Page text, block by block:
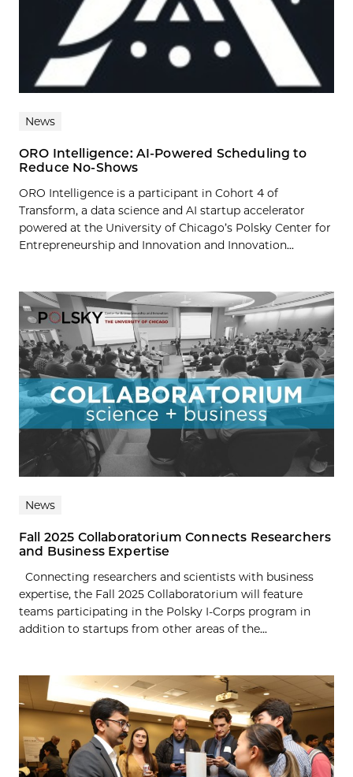
News
ORO Intelligence: AI-Powered Scheduling to
Reduce No-Shows
ORO Intelligence is a participant in Cohort 4 of
Transform, a data science and AI startup accelerator
powered at the University of Chicago’s Polsky Center for
Entrepreneurship and Innovation and Innovation...
News
Fall 2025 Collaboratorium Connects Researchers
and Business Expertise
Connecting researchers and scientists with business
expertise, the Fall 2025 Collaboratorium will feature
teams participating in the Polsky I-Corps program in
addition to startups from other areas of the...